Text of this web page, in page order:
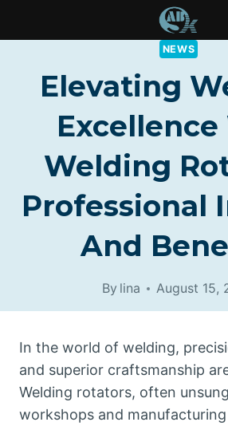
content
NEWS
Elevating
Welding
Professional
And
By lina August 15,
In the world of welding,
and superior craftsmanship
Welding rotators, often
workshops and